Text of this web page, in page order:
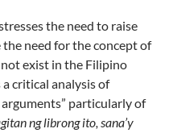
the need to raise
the need for the concept of
not exist in the Filipino
critical analysis of
particularly of
ng librong ito, sana’y